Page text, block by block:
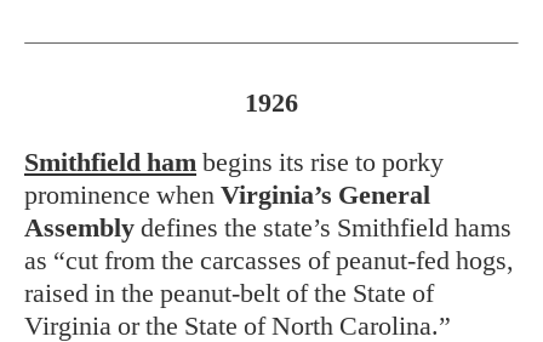
1926
Smithfield ham begins its rise to porky
prominence when Virginia’s General
Assembly defines the state’s Smithfield hams
as “cut from the carcasses of peanut-fed hogs,
raised in the peanut-belt of the State of
Virginia or the State of North Carolina.”